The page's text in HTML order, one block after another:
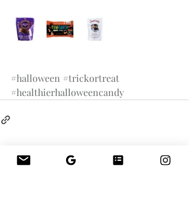
#halloween #trickortreat
#healthierhalloweencandy
Related Posts See All